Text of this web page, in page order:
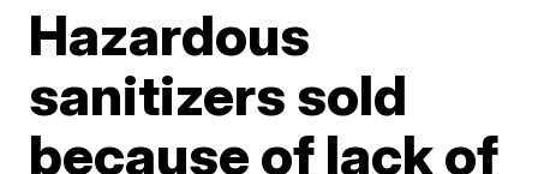
Hazardous
sanitizers sold
because of lack of